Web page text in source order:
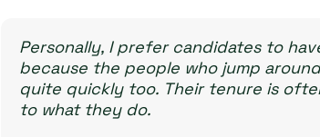
Personally, I prefer candidates to
because the people who jump
quite quickly too. Their tenure is
to what they do.